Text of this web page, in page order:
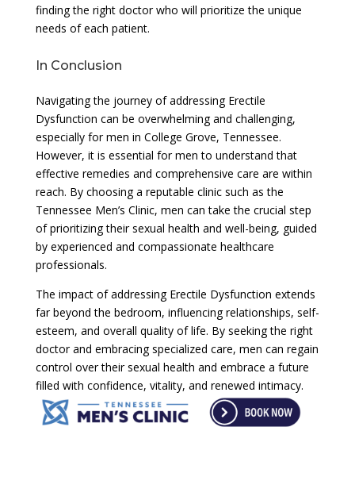
finding the right doctor who will prioritize the unique
needs of each patient.
In Conclusion
Navigating the journey of addressing Erectile
Dysfunction can be overwhelming and challenging,
especially for men in College Grove, Tennessee.
However, it is essential for men to understand that
effective remedies and comprehensive care are within
reach. By choosing a reputable clinic such as the
Tennessee Men’s Clinic, men can take the crucial step
of prioritizing their sexual health and well-being, guided
by experienced and compassionate healthcare
professionals.
The impact of addressing Erectile Dysfunction extends
far beyond the bedroom, influencing relationships, self-
esteem, and overall quality of life. By seeking the right
doctor and embracing specialized care, men can regain
control over their sexual health and embrace a future
filled with confidence, vitality, and renewed intimacy.